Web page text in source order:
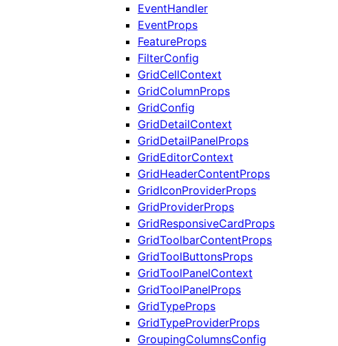
EventHandler
EventProps
FeatureProps
FilterConfig
GridCellContext
GridColumnProps
GridConfig
GridDetailContext
GridDetailPanelProps
GridEditorContext
GridHeaderContentProps
GridIconProviderProps
GridProviderProps
GridResponsiveCardProps
GridToolbarContentProps
GridToolButtonsProps
GridToolPanelContext
GridToolPanelProps
GridTypeProps
GridTypeProviderProps
GroupingColumnsConfig